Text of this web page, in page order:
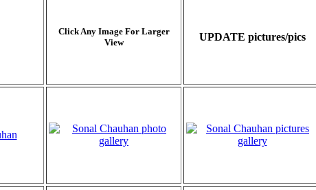
Click Any Image For Larger
View
UPDATE pictures/pics